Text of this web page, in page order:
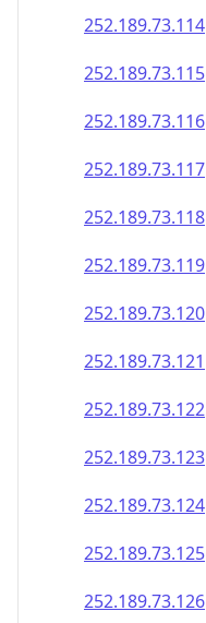
252.189.73.120
252.189.73.121
252.189.73.122
252.189.73.123
252.189.73.124
252.189.73.125
252.189.73.126
252.189.73.127
252.189.73.128
252.189.73.129
252.189.73.130
252.189.73.131
252.189.73.132